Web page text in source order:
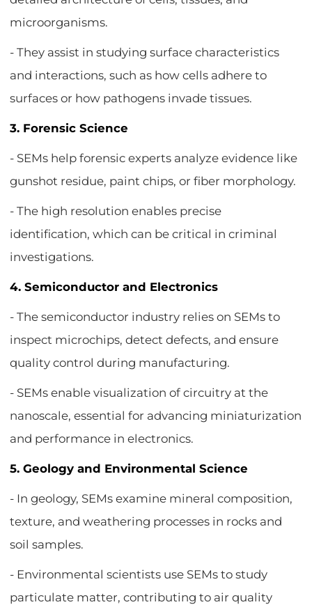
microorganisms.
- They assist in studying surface characteristics
and interactions, such as how cells adhere to
surfaces or how pathogens invade tissues.
3. Forensic Science
- SEMs help forensic experts analyze evidence like
gunshot residue, paint chips, or fiber morphology.
- The high resolution enables precise
identification, which can be critical in criminal
investigations.
4. Semiconductor and Electronics
- The semiconductor industry relies on SEMs to
inspect microchips, detect defects, and ensure
quality control during manufacturing.
- SEMs enable visualization of circuitry at the
nanoscale, essential for advancing miniaturization
and performance in electronics.
5. Geology and Environmental Science
- In geology, SEMs examine mineral composition,
texture, and weathering processes in rocks and
soil samples.
- Environmental scientists use SEMs to study
particulate matter, contributing to air quality